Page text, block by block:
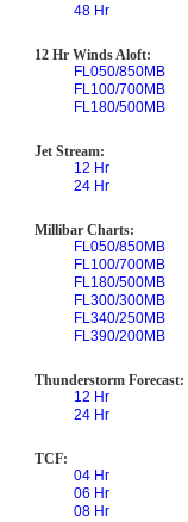
48 Hr
12 Hr Winds Aloft:
FL050/850MB
FL100/700MB
FL180/500MB
Jet Stream:
12 Hr
24 Hr
Millibar Charts:
FL050/850MB
FL100/700MB
FL180/500MB
FL300/300MB
FL340/250MB
FL390/200MB
Thunderstorm Forecast:
12 Hr
24 Hr
TCF:
04 Hr
06 Hr
08 Hr